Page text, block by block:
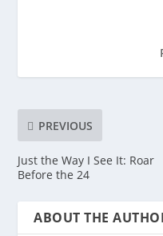
PREVIOUS
Just the Way I See It: Roar
Before the 24
ABOUT THE